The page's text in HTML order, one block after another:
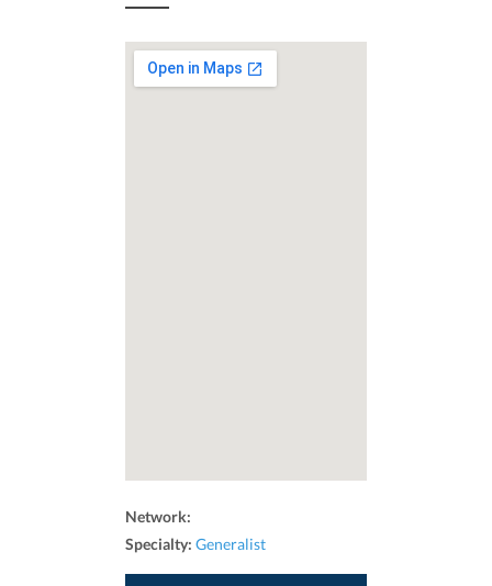
Network:
Specialty: Generalist